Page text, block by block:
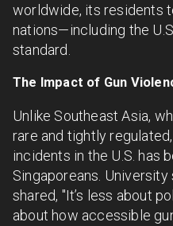
worldwide, its residents
nations—including the
standard.
The Impact of Gun
Unlike Southeast Asia,
rare and tightly
incidents in the U.S. has
Singaporeans. University
shared, "It’s less about
about how accessible